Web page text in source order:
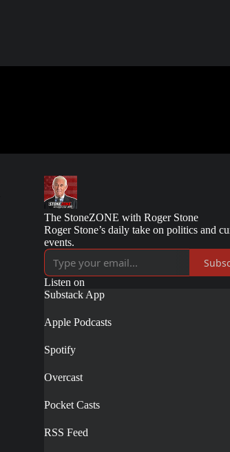
The StoneZONE with Roger Stone
Roger Stone’s daily take on politics and
events.
Listen on
Substack App
Apple Podcasts
Spotify
Overcast
Pocket Casts
RSS Feed